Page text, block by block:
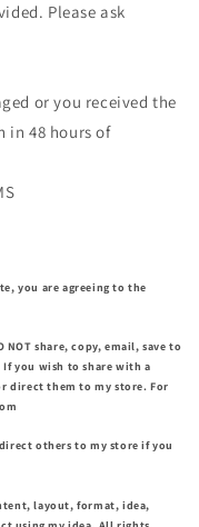
Please ask
or you received the
in 48 hours of
you are agreeing to the
NOT share, copy, email, save to
you wish to share with a
direct them to my store. For
others to my store if you
layout, format, idea,